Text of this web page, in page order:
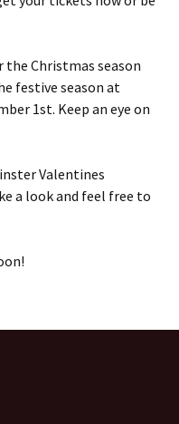
the Christmas season
festive season at
1st. Keep an eye on
Valentines
a look and feel free to